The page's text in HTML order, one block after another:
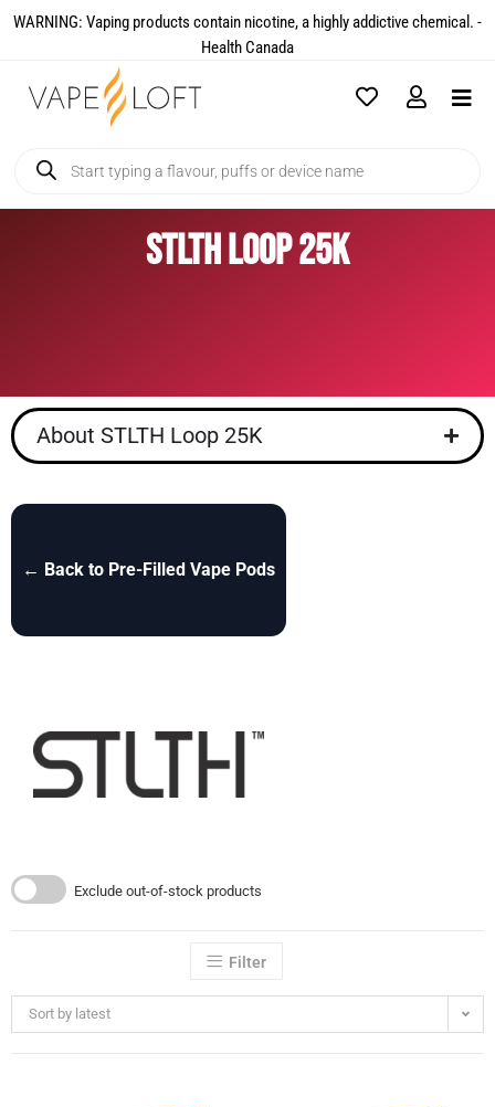
WARNING: Vaping products contain nicotine, a highly addictive chemical. -
Health Canada​
STLTH Loop 25K
About STLTH Loop 25K
← Back to Pre-Filled Vape Pods
Exclude out-of-stock products
Filter
Sort by latest